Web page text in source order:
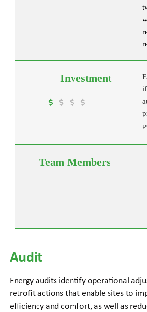
if
Audit
Energy audits identify operational
retrofit actions that enable sites to
efficiency and comfort, as well as